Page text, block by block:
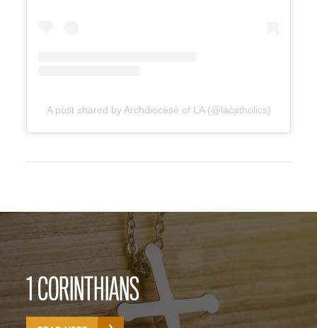
A post shared by Archdiocese of LA (@lacatholics)
1 CORINTHIANS